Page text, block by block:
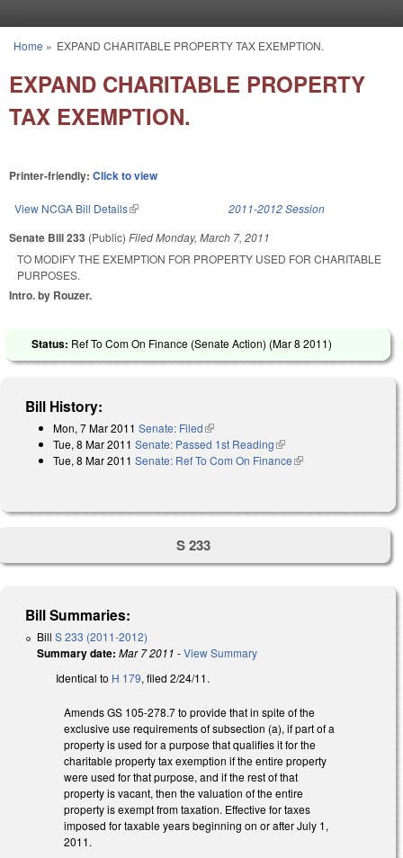
You are here
Home » EXPAND CHARITABLE PROPERTY TAX EXEMPTION.
EXPAND CHARITABLE PROPERTY
TAX EXEMPTION.
Printer-friendly: Click to view
View NCGA Bill Details(link is external) 2011-2012 Session
Senate Bill 233 (Public) FiledMonday, March 7, 2011
TO MODIFY THE EXEMPTION FOR PROPERTY USED FOR CHARITABLE
PURPOSES.
Intro. by Rouzer.
Status: Ref To Com On Finance (Senate Action) (Mar 8 2011)
Bill History:
Mon, 7 Mar 2011 Senate: Filed(link is external)
Tue, 8 Mar 2011 Senate: Passed 1st Reading(link is external)
Tue, 8 Mar 2011 Senate: Ref To Com On Finance(link is external)
S 233
Bill Summaries:
Bill S 233 (2011-2012)
Summary date: Mar 7 2011 -View Summary
Identical to H 179, filed 2/24/11.
Amends GS 105-278.7 to provide that in spite of the
exclusive use requirements of subsection (a), if part of a
property is used for a purpose that qualifies it for the
charitable property tax exemption if the entire property
were used for that purpose, and if the rest of that
property is vacant, then the valuation of the entire
property is exempt from taxation. Effective for taxes
imposed for taxable years beginning on or after July 1,
2011.